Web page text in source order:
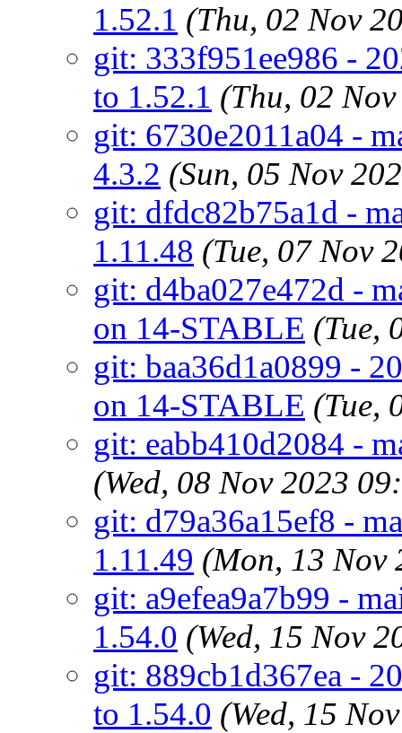
1.52.1 (Thu, 02 Nov
git: 333f951ee986 -
to 1.52.1 (Thu, 02
git: 6730e2011a04 -
4.3.2 (Sun, 05 Nov
git: dfdc82b75a1d -
1.11.48 (Tue, 07 Nov
git: d4ba027e472d -
on 14-STABLE (Tue,
git: baa36d1a0899 -
on 14-STABLE (Tue,
git: eabb410d2084 -
(Wed, 08 Nov 2023
git: d79a36a15ef8 -
1.11.49 (Mon, 13 Nov
git: a9efea9a7b99 -
1.54.0 (Wed, 15 Nov
git: 889cb1d367ea -
to 1.54.0 (Wed, 15